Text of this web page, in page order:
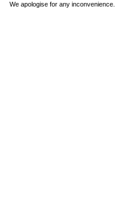
We apologise for any inconvenience.